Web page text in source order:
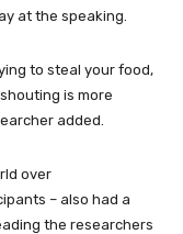
at the speaking.
to steal your food,
is more
added.
over
– also had a
the researchers